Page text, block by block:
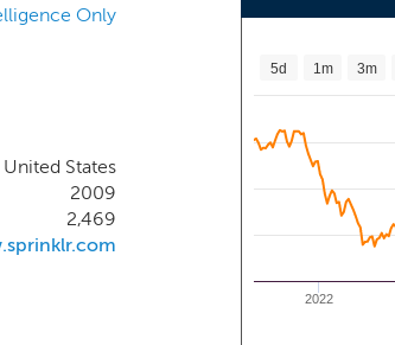
Only
States
2009
2,469
2022
5d 1m 3m